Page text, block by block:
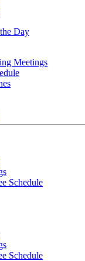
Day
Meetings
Schedule
Schedule